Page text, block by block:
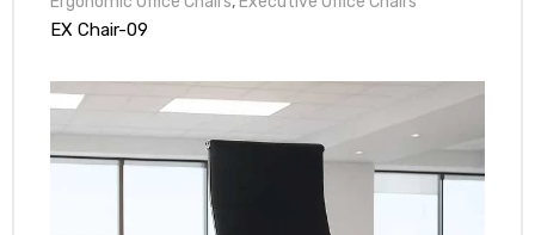
EX Chair-09